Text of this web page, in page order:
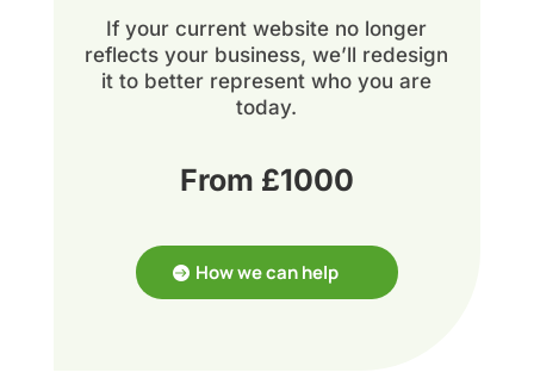
If your current website no longer
reflects your business, we’ll redesign
it to better represent who you are
today.
From £1000
How we can help